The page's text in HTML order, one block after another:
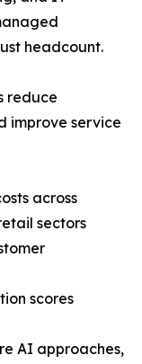
headcount.
reduce
improve service
across
sectors
scores
AI approaches,